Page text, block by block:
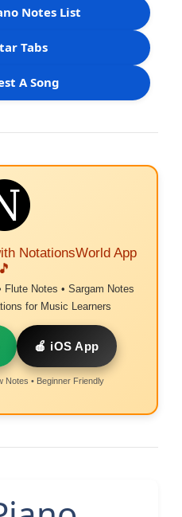
Notes List
Tabs
A Song
NotationsWorld App
🎵
Flute Notes • Sargam Notes
for Music Learners
🍎 iOS App
Notes • Beginner Friendly